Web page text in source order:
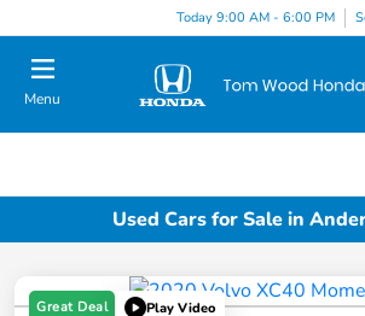
Today 9:00 AM - 6:00 PM
Menu
Used Cars for Sale in
Great Deal Play Video